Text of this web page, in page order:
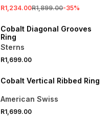
R1,234.00R1,899.00-35%
NEW
Cobalt Diagonal Grooves
Ring
Sterns
R1,699.00
NEW
Cobalt Vertical Ribbed Ring
American Swiss
R1,699.00
NEW